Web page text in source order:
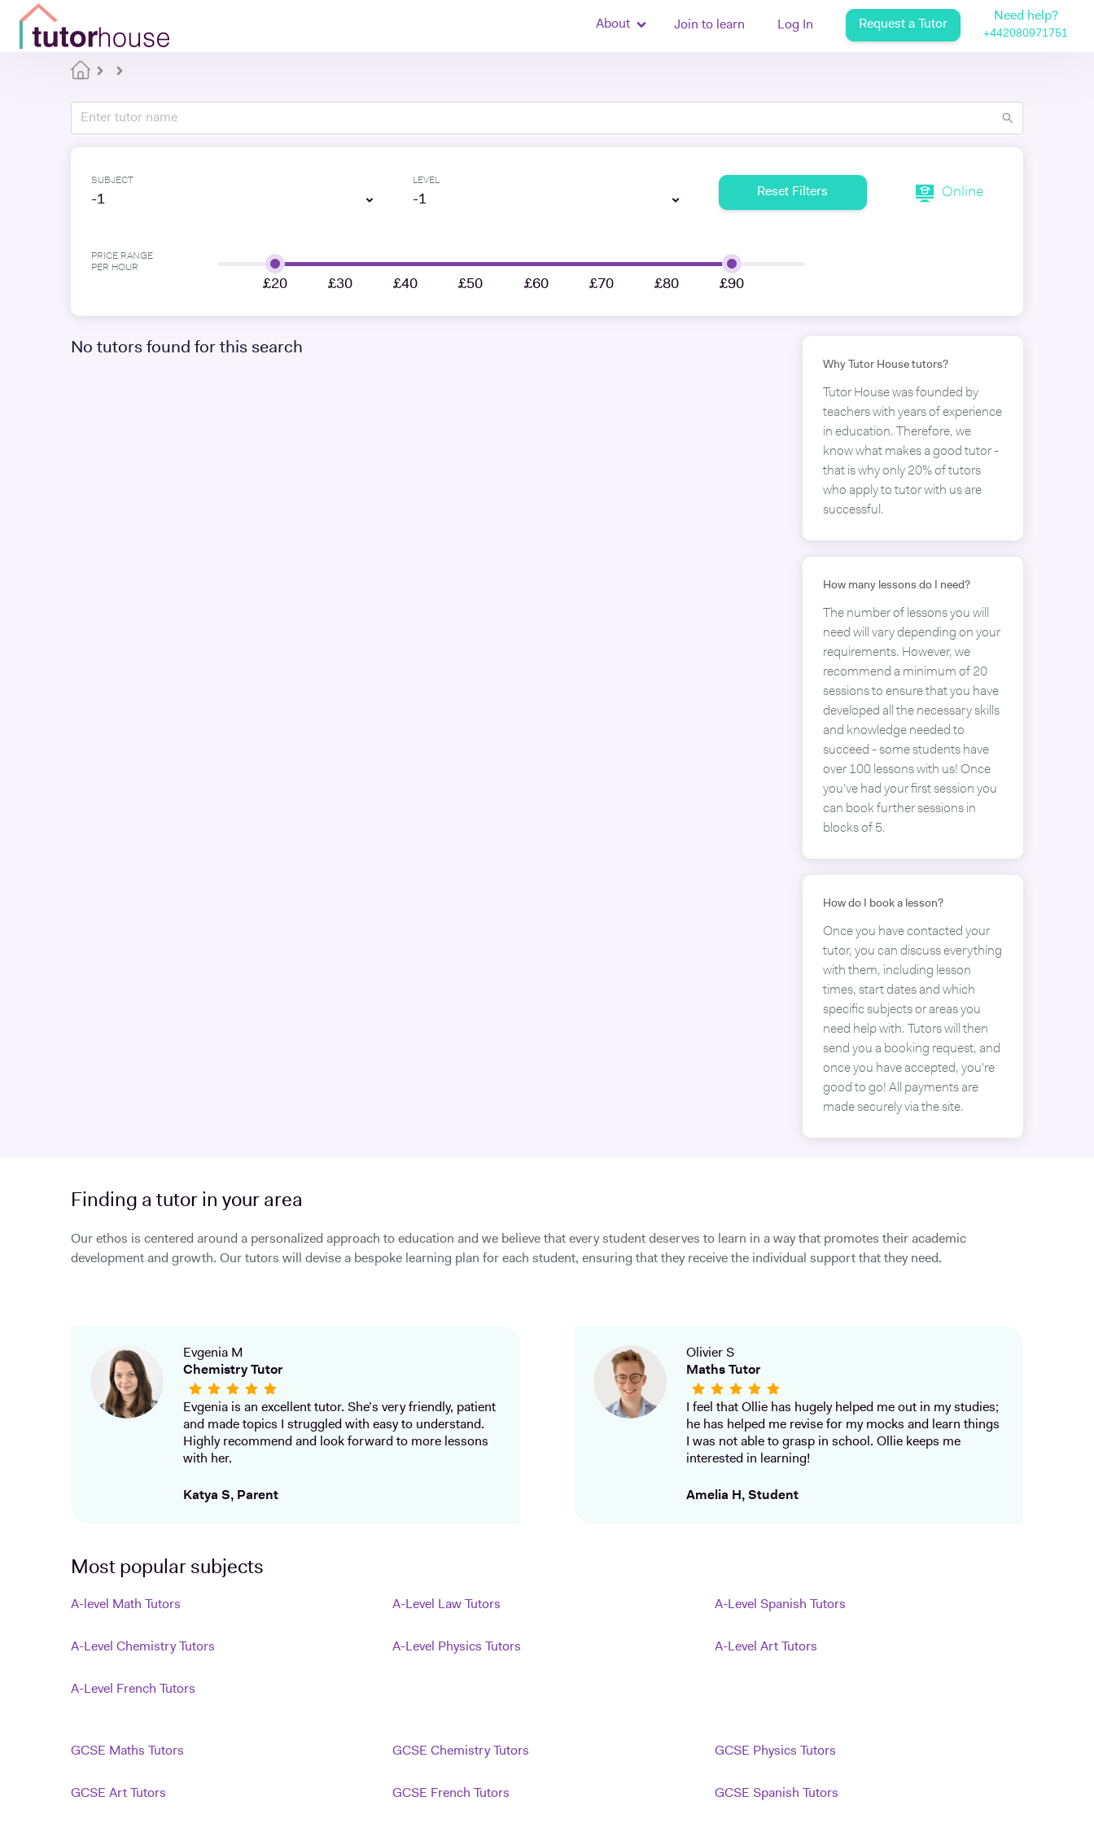
About Join to learn Log In Request a Tutor
Need help?
+442080971751
SUBJECT
-1
LEVEL
-1 Reset Filters Online
PRICE RANGE
PER HOUR
£20 £30 £40 £50 £60 £70 £80 £90
No tutors found for this search
Why Tutor House tutors?
Tutor House was founded by
teachers with years of experience
in education. Therefore, we
know what makes a good tutor -
that is why only 20% of tutors
who apply to tutor with us are
successful.
How many lessons do I need?
The number of lessons you will
need will vary depending on your
requirements. However, we
recommend a minimum of 20
sessions to ensure that you have
developed all the necessary skills
and knowledge needed to
succeed - some students have
over 100 lessons with us! Once
you've had your first session you
can book further sessions in
blocks of 5.
How do I book a lesson?
Once you have contacted your
tutor, you can discuss everything
with them, including lesson
times, start dates and which
specific subjects or areas you
need help with. Tutors will then
send you a booking request, and
once you have accepted, you're
good to go! All payments are
made securely via the site.
Finding a tutor in your area
Our ethos is centered around a personalized approach to education and we believe that every student deserves to learn in a way that promotes their academic
development and growth. Our tutors will devise a bespoke learning plan for each student, ensuring that they receive the individual support that they need.
Evgenia M
Chemistry Tutor
Evgenia is an excellent tutor. She’s very friendly, patient
and made topics I struggled with easy to understand.
Highly recommend and look forward to more lessons
with her.
Katya S, Parent
Olivier S
Maths Tutor
I feel that Ollie has hugely helped me out in my studies;
he has helped me revise for my mocks and learn things
I was not able to grasp in school. Ollie keeps me
interested in learning!
Amelia H, Student
Most popular subjects
A-level Math Tutors A-Level Law Tutors A-Level Spanish Tutors
A-Level Chemistry Tutors A-Level Physics Tutors A-Level Art Tutors
A-Level French Tutors
GCSE Maths Tutors GCSE Chemistry Tutors GCSE Physics Tutors
GCSE Art Tutors GCSE French Tutors GCSE Spanish Tutors